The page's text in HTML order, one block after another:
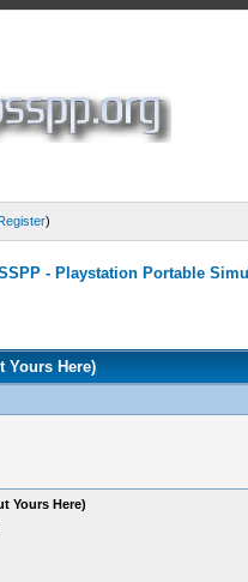
)
- Playstation Portable
Yours Here)
Yours Here)